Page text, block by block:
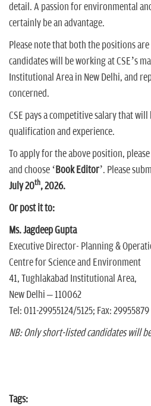
detail. A passion for environmental
certainly be an advantage.
Please note that both the positions
candidates will be working at CSE’s
Institutional Area in New Delhi, and
concerned.
CSE pays a competitive salary that
qualification and experience.
To apply for the above position,
and choose ‘Book Editor’. Please
July 20th, 2026.
Or post it to:
Ms. Jagdeep Gupta
Executive Director- Planning &
Centre for Science and Environment
41, Tughlakabad Institutional Area,
New Delhi – 110062
Tel: 011-29955124/5125; Fax: 29955879
NB: Only short-listed candidates will
Tags: